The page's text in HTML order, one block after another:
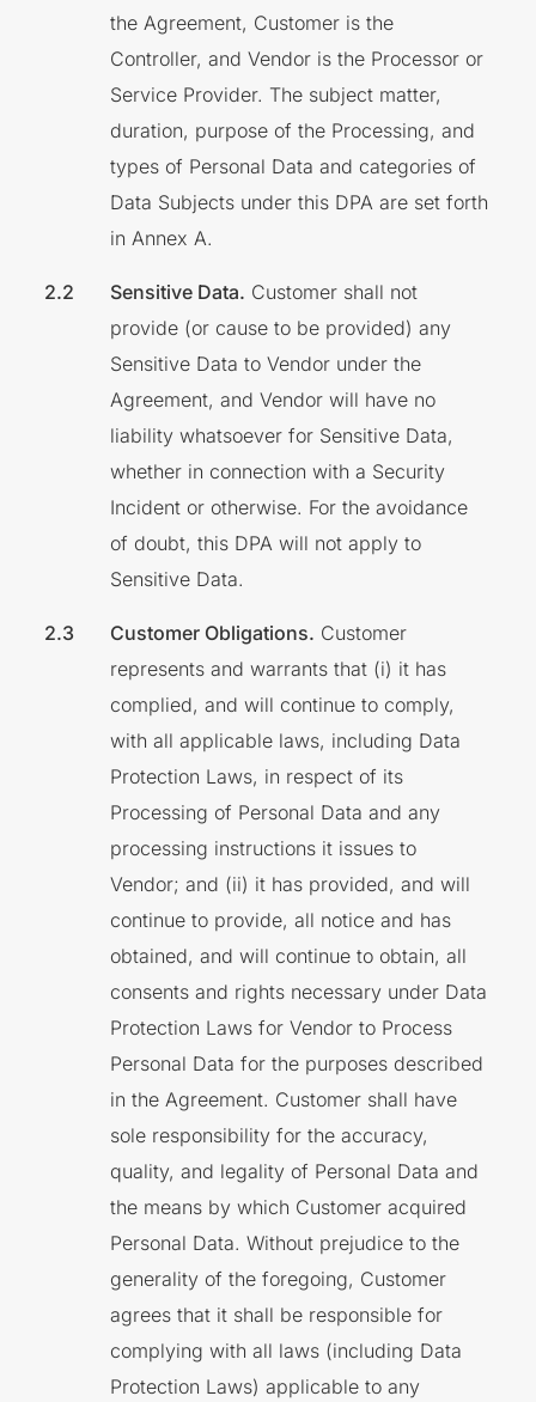
the Agreement, Customer is the
Controller, and Vendor is the Processor or
Service Provider. The subject matter,
duration, purpose of the Processing, and
types of Personal Data and categories of
Data Subjects under this DPA are set forth
in Annex A.
Sensitive Data. Customer shall not
provide (or cause to be provided) any
Sensitive Data to Vendor under the
Agreement, and Vendor will have no
liability whatsoever for Sensitive Data,
whether in connection with a Security
Incident or otherwise. For the avoidance
of doubt, this DPA will not apply to
Sensitive Data.
Customer Obligations. Customer
represents and warrants that (i) it has
complied, and will continue to comply,
with all applicable laws, including Data
Protection Laws, in respect of its
Processing of Personal Data and any
processing instructions it issues to
Vendor; and (ii) it has provided, and will
continue to provide, all notice and has
obtained, and will continue to obtain, all
consents and rights necessary under Data
Protection Laws for Vendor to Process
Personal Data for the purposes described
in the Agreement. Customer shall have
sole responsibility for the accuracy,
quality, and legality of Personal Data and
the means by which Customer acquired
Personal Data. Without prejudice to the
generality of the foregoing, Customer
agrees that it shall be responsible for
complying with all laws (including Data
Protection Laws) applicable to any